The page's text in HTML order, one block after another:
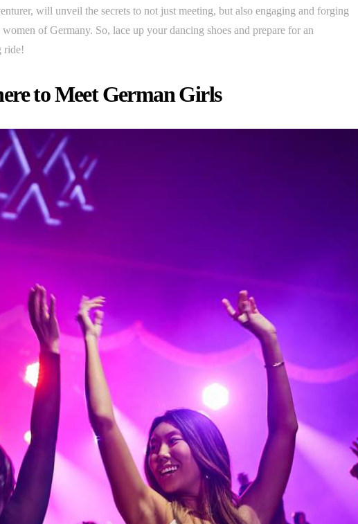
will unveil the secrets to not just meeting, but also engaging and forging
of Germany. So, lace up your dancing shoes and prepare for an
ride!
to Meet German Girls